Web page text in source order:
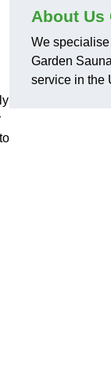
About Us
We
Garden
service in the